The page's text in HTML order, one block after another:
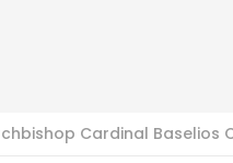
Cardinal Baselios